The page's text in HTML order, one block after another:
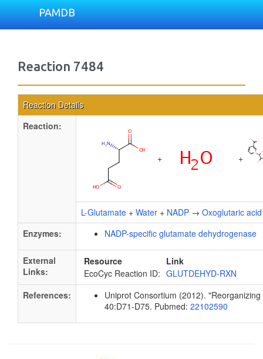
PAMDB
Reaction 7484
Reaction Details
Reaction:
+ +
L-Glutamate + Water + NADP → Oxoglutaric acid
Enzymes:
NADP-specific glutamate dehydrogenase
External
Links:
Resource
Link
EcoCyc Reaction ID: GLUTDEHYD-RXN
References:
Uniprot Consortium (2012).
40:D71-D75. Pubmed: 22102590